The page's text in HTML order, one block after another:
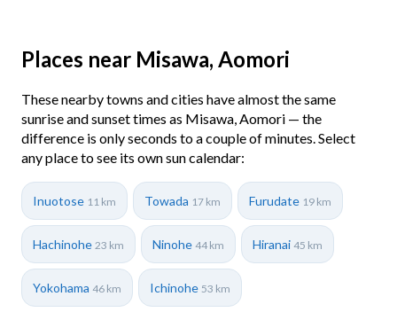
Places near Misawa, Aomori
These nearby towns and cities have almost the same
sunrise and sunset times as Misawa, Aomori — the
difference is only seconds to a couple of minutes. Select
any place to see its own sun calendar:
Inuotose 11 km Towada 17 km Furudate 19 km
Hachinohe 23 km Ninohe 44 km Hiranai 45 km
Yokohama 46 km Ichinohe 53 km